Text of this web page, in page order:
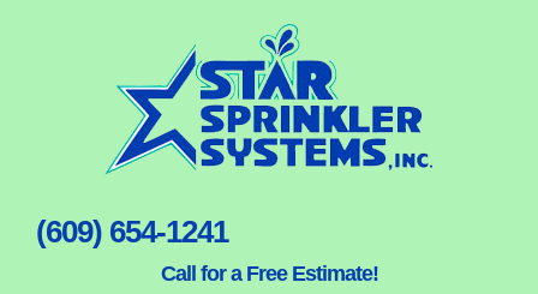
(609) 654-1241
Call for a Free Estimate!